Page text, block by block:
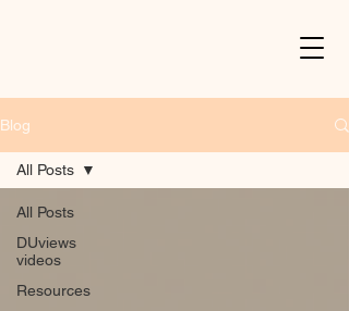
Blog
All Posts
DUviews
videos
Resources
All Posts